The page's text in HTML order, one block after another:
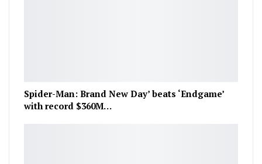
Spider-Man: Brand New Day’ beats ‘Endgame’
with record $360M…